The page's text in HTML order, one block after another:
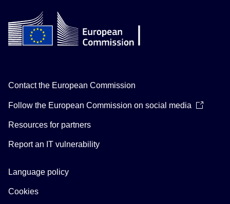
Contact the European Commission
Follow the European Commission on social media
Resources for partners
Report an IT vulnerability
Language policy
Cookies